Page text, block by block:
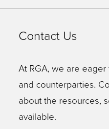
Contact Us
At RGA, we are
and counterparties.
about the resources,
available.